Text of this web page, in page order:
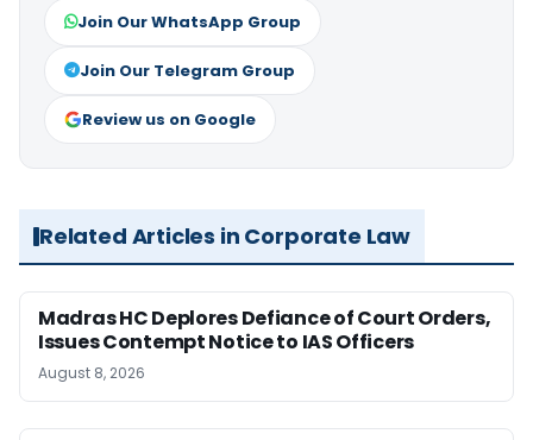
Join Our WhatsApp Group
Join Our Telegram Group
Review us on Google
Related Articles in Corporate Law
Madras HC Deplores Defiance of Court Orders,
Issues Contempt Notice to IAS Officers
August 8, 2026